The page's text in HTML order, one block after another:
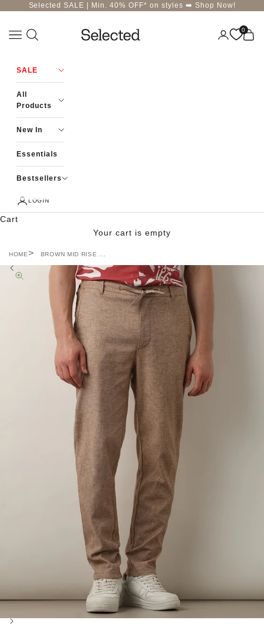
Skip to contentSelected SALE | Min. 40% OFF* on styles ➡️ Shop Now!
Selected-India
Navigation menu Login 0
Cart
SALE
All
Products
New In
Essentials
Bestsellers
LOGIN
Cart
Your cart is empty
HOME BROWN MID RISE ...
Zoom picture
Previous
Next